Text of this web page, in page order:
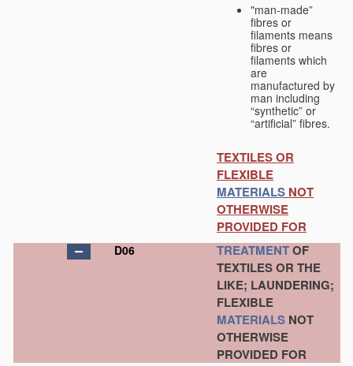
"man-made”
fibres or
filaments means
fibres or
filaments which
are
manufactured by
man including
“synthetic” or
“artificial” fibres.
TEXTILES OR
FLEXIBLE
MATERIALS NOT
OTHERWISE
PROVIDED FOR
D06 TREATMENTOF
TEXTILES OR THE
LIKE; LAUNDERING;
FLEXIBLE
MATERIALS NOT
OTHERWISE
PROVIDED FOR